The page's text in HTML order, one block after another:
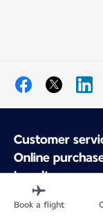
Customer
Online
Loyalty
About Air
Air France app
Book a flight